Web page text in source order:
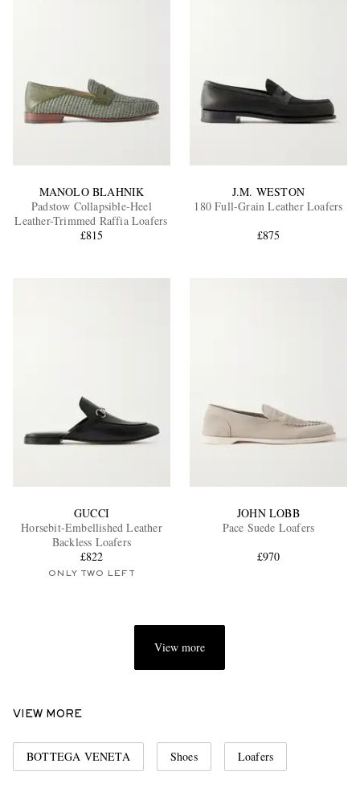
MANOLO BLAHNIK
Padstow Collapsible-Heel
Leather-Trimmed Raffia Loafers
£815
J.M. WESTON
180 Full-Grain Leather Loafers
£875
GUCCI
Horsebit-Embellished Leather
Backless Loafers
£822
ONLY TWO LEFT
JOHN LOBB
Pace Suede Loafers
£970
View more
VIEW MORE
BOTTEGA VENETA Shoes Loafers